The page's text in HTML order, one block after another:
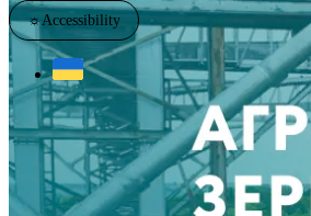
☼Accessibility